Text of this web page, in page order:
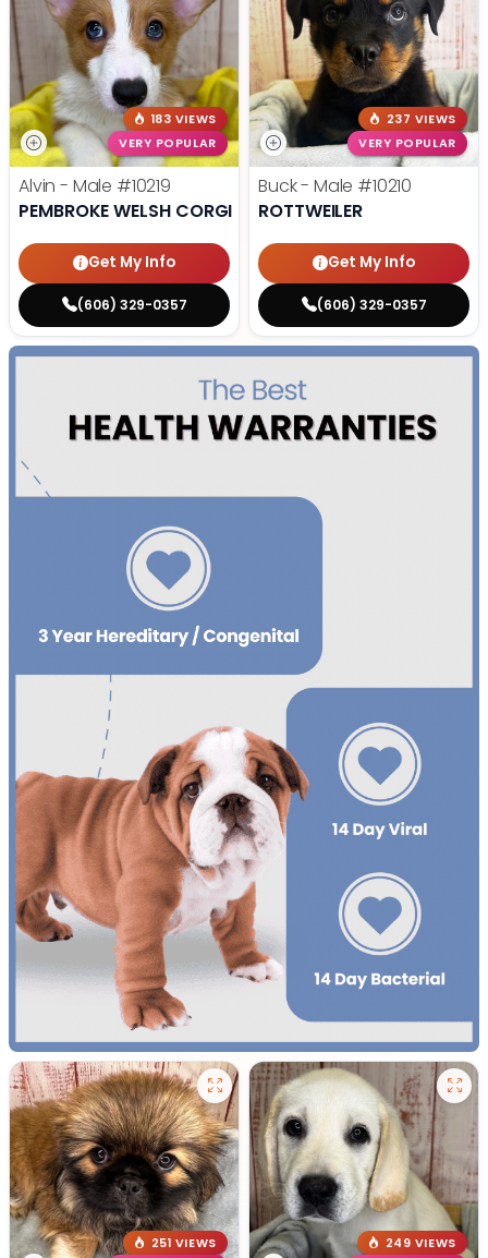
183 VIEWS
VERY POPULAR
Alvin - Male #10219
PEMBROKE WELSH CORGI
Get My Info
(606) 329-0357
237 VIEWS
VERY POPULAR
Buck - Male #10210
ROTTWEILER
Get My Info
(606) 329-0357
251 VIEWS
249 VIEWS